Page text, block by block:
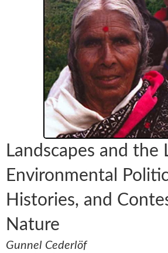
Landscapes and the
Environmental
Histories, and
Nature
Gunnel Cederlöf